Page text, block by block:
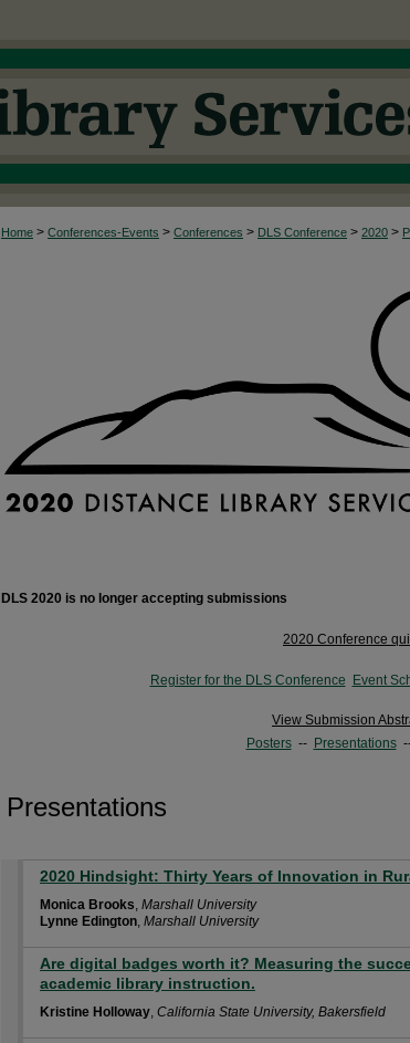
Home > Conferences-Events > Conferences > DLS Conference > 2020 >
DLS 2020 is no longer accepting submissions
2020 Conference
Register for the DLS Conference Event
View Submission
Posters-- Presentations
Presentations
2020 Hindsight: Thirty Years of Innovation in
Monica Brooks, Marshall University
Lynne Edington, Marshall University
Are digital badges worth it? Measuring the
academic library instruction.
Kristine Holloway, California State University, Bakersfield